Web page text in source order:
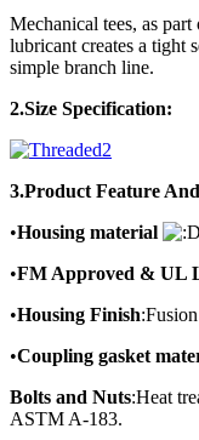
Mechanical tees, as
lubricant creates a tight
simple branch line.
2.Size Specification:
3.Product Feature
•Housing material
•FM Approved & UL
•Housing Finish
•Coupling gasket
Bolts and Nuts:Heat
ASTM A-183.